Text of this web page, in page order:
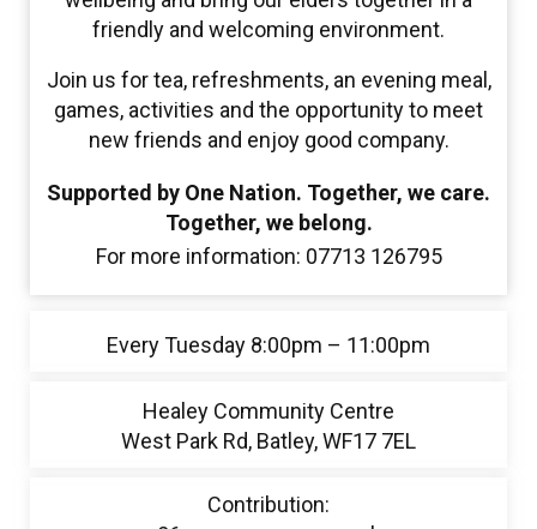
friendly and welcoming environment.
Join us for tea, refreshments, an evening meal,
games, activities and the opportunity to meet
new friends and enjoy good company.
Supported by One Nation. Together, we care.
Together, we belong.
For more information: 07713 126795
Every Tuesday 8:00pm – 11:00pm
Healey Community Centre
West Park Rd, Batley, WF17 7EL
Contribution: